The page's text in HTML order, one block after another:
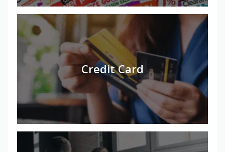
Credit Card